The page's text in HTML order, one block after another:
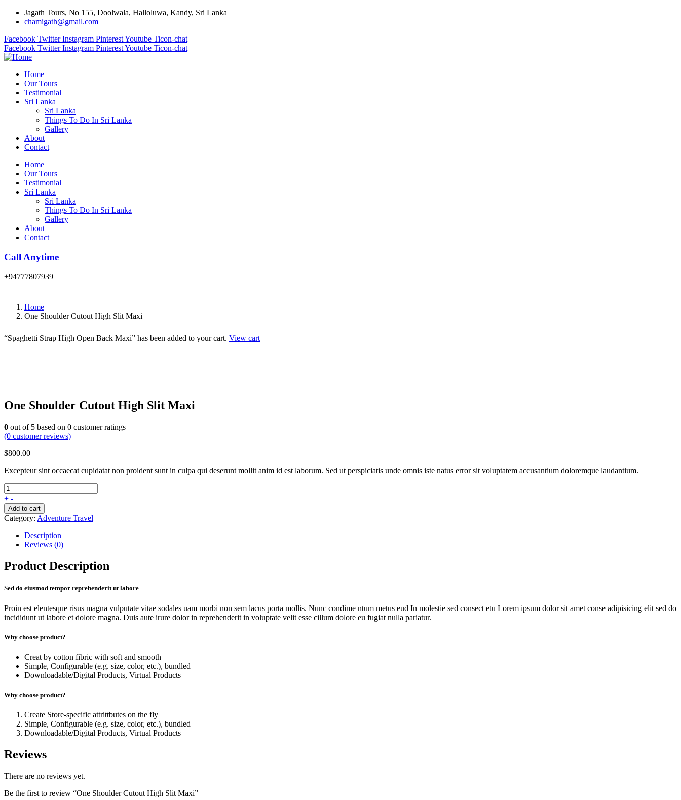
Jagath Tours, No 155, Doolwala, Halloluwa, Kandy, Sri Lanka
chamigath@gmail.com
Facebook Twitter Instagram PinterestYoutube Ticon-chat
Facebook Twitter Instagram PinterestYoutube Ticon-chat
Home
Our Tours
Testimonial
Sri Lanka
Sri Lanka
Things To Do In Sri Lanka
Gallery
About
Contact
Home
Our Tours
Testimonial
Sri Lanka
Sri Lanka
Things To Do In Sri Lanka
Gallery
About
Contact
Call Anytime
+94777807939
Home
One Shoulder Cutout High Slit Maxi
“Spaghetti Strap High Open Back Maxi” has been added to your cart. View cart
One Shoulder Cutout High Slit Maxi
0 out of 5 based on 0 customer ratings
(0 customer reviews)
$800.00
Excepteur sint occaecat cupidatat non proident sunt in culpa qui deserunt mollit anim id est laborum. Sed ut perspiciatis unde omnis iste natus error sit voluptatem accusantium doloremque laudantium.
+ -
Add to cart
Category: Adventure Travel
Description
Reviews (0)
Product Description
Sed do eiusmod tempor reprehenderit ut labore
Proin est elentesque risus magna vulputate vitae sodales uam morbi non sem lacus porta mollis. Nunc condime ntum metus eud In molestie sed consect etu Lorem ipsum dolor sit amet conse adipisicing elit sed do
incididunt ut labore et dolore magna. Duis aute irure dolor in reprehenderit in voluptate velit esse cillum dolore eu fugiat nulla pariatur.
Why choose product?
Creat by cotton fibric with soft and smooth
Simple, Configurable (e.g. size, color, etc.), bundled
Downloadable/Digital Products, Virtual Products
Why choose product?
Create Store-specific attrittbutes on the fly
Simple, Configurable (e.g. size, color, etc.), bundled
Downloadable/Digital Products, Virtual Products
Reviews
There are no reviews yet.
Be the first to review “One Shoulder Cutout High Slit Maxi”